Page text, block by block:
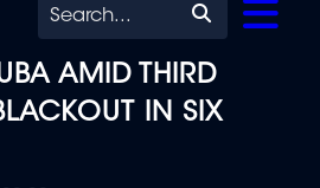
Search
AMID THIRD
IN SIX